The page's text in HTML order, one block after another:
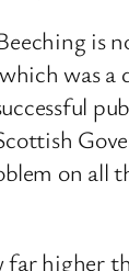
is
was a
on all
higher